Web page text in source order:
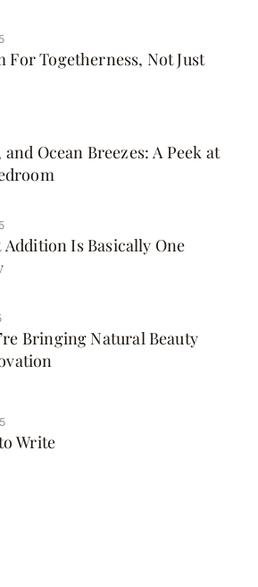
For Togetherness, Not Just
Ocean Breezes: A Peek at
Addition Is Basically One
Bringing Natural Beauty
Write